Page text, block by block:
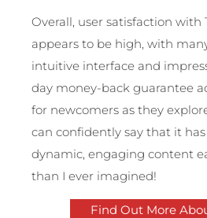
Overall, user satisfaction with
appears to be high, with
intuitive interface and
day money-back guarantee
for newcomers as they
can confidently say that it
dynamic, engaging content
than I ever imagined!
Find Out More